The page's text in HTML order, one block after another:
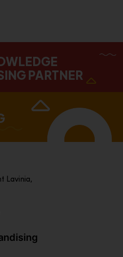
PARTNER
Lavinia,